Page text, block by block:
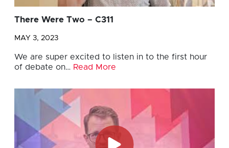
There Were Two – C311
MAY 3, 2023
We are super excited to listen in to the first hour
of debate on… Read More